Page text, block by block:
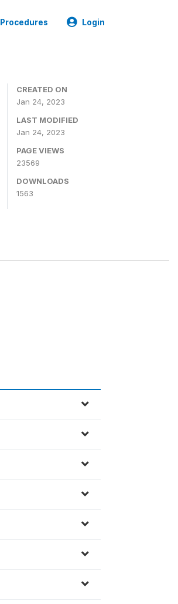
Procedures Login
CREATED ON
Jan 24, 2023
LAST MODIFIED
Jan 24, 2023
PAGE VIEWS
23569
DOWNLOADS
1563